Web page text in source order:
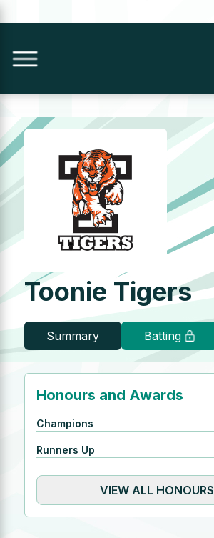
Toonie Tigers
Summary Batting
Honours and Awards
Champions
Runners Up
VIEW ALL HONOURS